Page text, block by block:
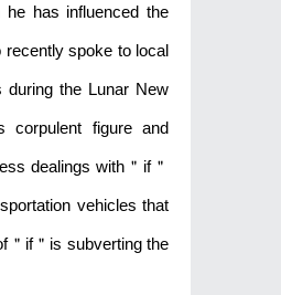
has influenced the
recently spoke to local
during the Lunar New
corpulent figure and
dealings with＂if＂
vehicles that
＂if＂is subverting the